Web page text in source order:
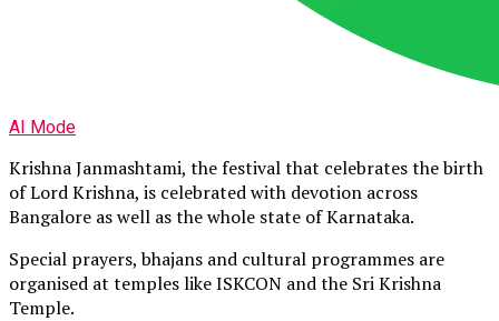
AI Mode
Krishna Janmashtami, the festival that celebrates the birth
of Lord Krishna, is celebrated with devotion across
Bangalore as well as the whole state of Karnataka.
Special prayers, bhajans and cultural programmes are
organised at temples like ISKCON and the Sri Krishna
Temple.